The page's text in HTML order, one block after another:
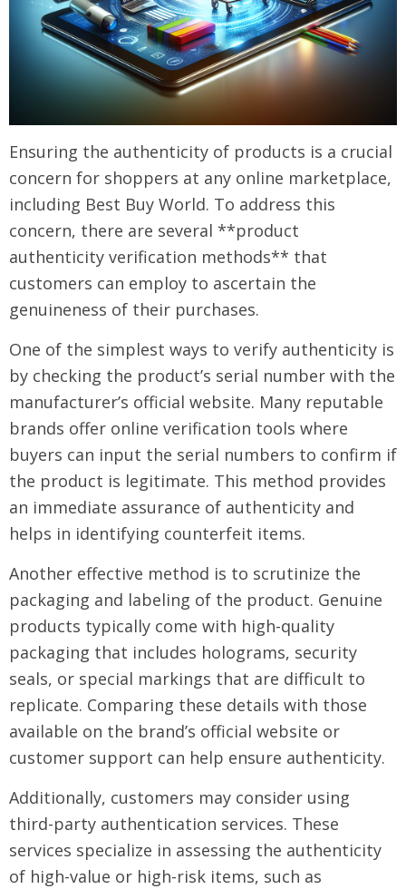
Ensuring the authenticity of products is a crucial
concern for shoppers at any online marketplace,
including Best Buy World. To address this
concern, there are several **product
authenticity verification methods** that
customers can employ to ascertain the
genuineness of their purchases.
One of the simplest ways to verify authenticity is
by checking the product’s serial number with the
manufacturer’s official website. Many reputable
brands offer online verification tools where
buyers can input the serial numbers to confirm if
the product is legitimate. This method provides
an immediate assurance of authenticity and
helps in identifying counterfeit items.
Another effective method is to scrutinize the
packaging and labeling of the product. Genuine
products typically come with high-quality
packaging that includes holograms, security
seals, or special markings that are difficult to
replicate. Comparing these details with those
available on the brand’s official website or
customer support can help ensure authenticity.
Additionally, customers may consider using
third-party authentication services. These
services specialize in assessing the authenticity
of high-value or high-risk items, such as